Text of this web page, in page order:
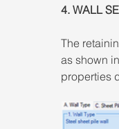
4. WALL
The
as shown in
properties